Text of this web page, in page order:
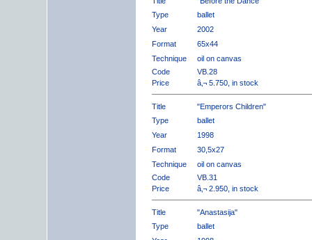
Type
ballet
Year
2002
Format
65x44
Technique
oil on canvas
Code
VB.28
Price
â‚¬ 5.750, in stock
Title
"Emperors Children"
Type
ballet
Year
1998
Format
30,5x27
Technique
oil on canvas
Code
VB.31
Price
â‚¬ 2.950, in stock
Title
"Anastasija"
Type
ballet